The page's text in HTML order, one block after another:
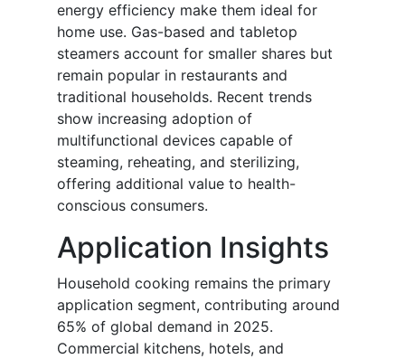
energy efficiency make them ideal for
home use. Gas-based and tabletop
steamers account for smaller shares but
remain popular in restaurants and
traditional households. Recent trends
show increasing adoption of
multifunctional devices capable of
steaming, reheating, and sterilizing,
offering additional value to health-
conscious consumers.
Application Insights
Household cooking remains the primary
application segment, contributing around
65% of global demand in 2025.
Commercial kitchens, hotels, and